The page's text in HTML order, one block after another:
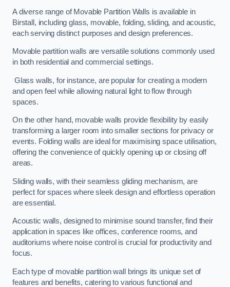
A diverse range of Movable Partition Walls is available in
Birstall, including glass, movable, folding, sliding, and acoustic,
each serving distinct purposes and design preferences.
Movable partition walls are versatile solutions commonly used
in both residential and commercial settings.
Glass walls, for instance, are popular for creating a modern
and open feel while allowing natural light to flow through
spaces.
On the other hand, movable walls provide flexibility by easily
transforming a larger room into smaller sections for privacy or
events. Folding walls are ideal for maximising space utilisation,
offering the convenience of quickly opening up or closing off
areas.
Sliding walls, with their seamless gliding mechanism, are
perfect for spaces where sleek design and effortless operation
are essential.
Acoustic walls, designed to minimise sound transfer, find their
application in spaces like offices, conference rooms, and
auditoriums where noise control is crucial for productivity and
focus.
Each type of movable partition wall brings its unique set of
features and benefits, catering to various functional and